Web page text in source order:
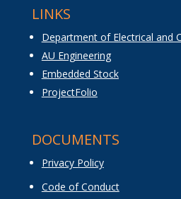
LINKS
Department of Electrical and
AU Engineering
Embedded Stock
ProjectFolio
DOCUMENTS
Privacy Policy
Code of Conduct